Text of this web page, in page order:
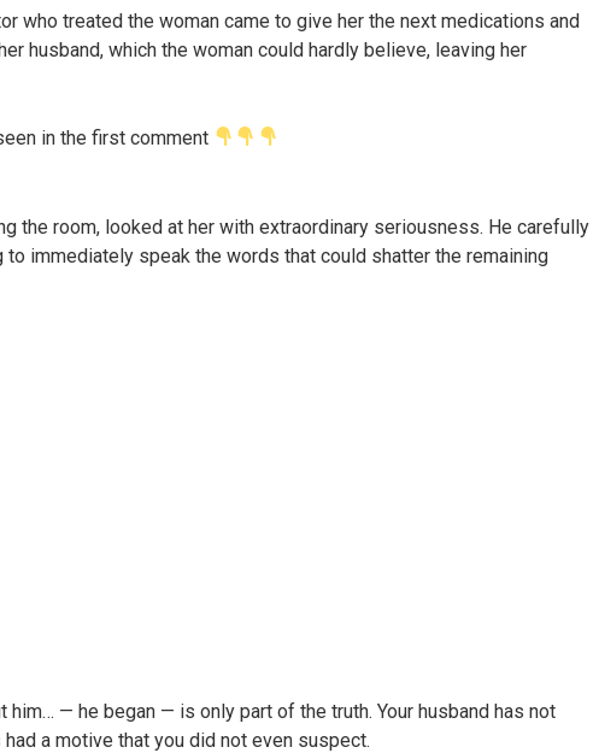
who treated the woman came to give her the next medications and
husband, which the woman could hardly believe, leaving her
in the first comment
the room, looked at her with extraordinary seriousness. He carefully
to immediately speak the words that could shatter the remaining
him… — he began — is only part of the truth. Your husband has not
a motive that you did not even suspect.